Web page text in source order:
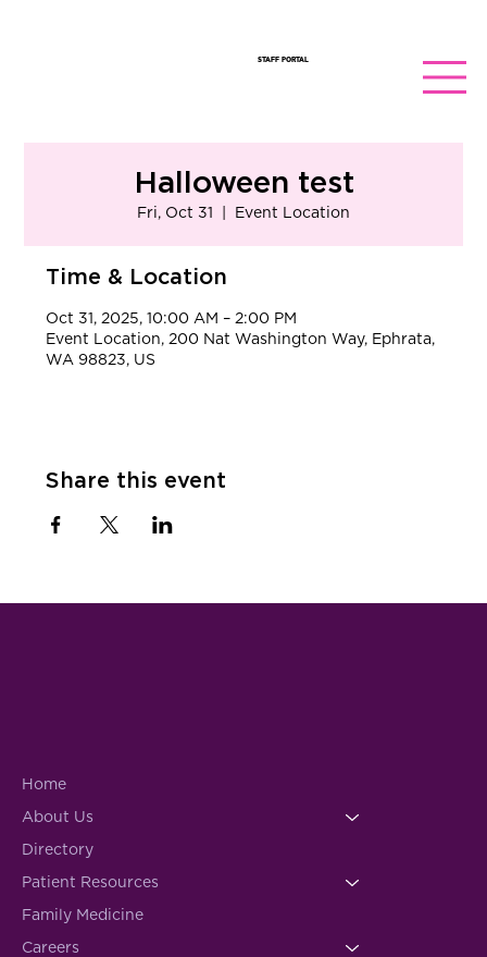
STAFF PORTAL
Halloween test
Fri, Oct 31 Event Location
Time & Location
Oct 31, 2025, 10:00 AM – 2:00 PM
Event Location, 200 Nat Washington Way, Ephrata,
WA 98823, US
Share this event
Home
About Us
Directory
Patient Resources
Family Medicine
Careers